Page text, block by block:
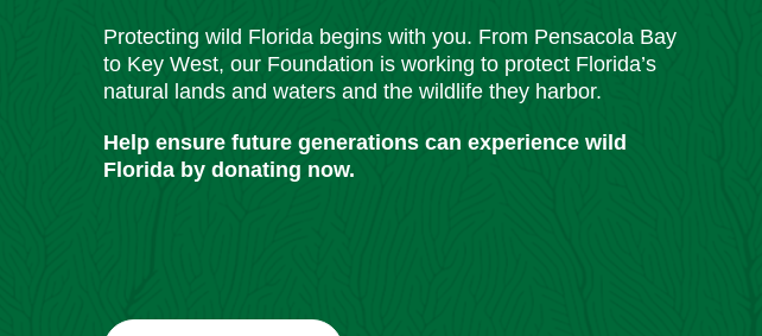
Protecting wild Florida begins with you. From Pensacola Bay
to Key West, our Foundation is working to protect Florida’s
natural lands and waters and the wildlife they harbor.
Help ensure future generations can experience wild
Florida by donating now.